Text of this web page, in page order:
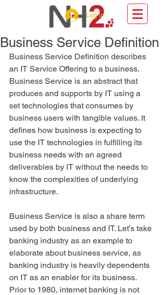
Log In
Business Service Definition
Business Service Definition describes
an IT Service Offering to a business.
Business Service is an abstract that
produces and supports by IT using a
set technologies that consumes by
business users with tangible values. It
defines how business is expecting to
use the IT technologies in fulfilling its
business needs with an agreed
deliverables by IT without the needs to
know the complexities of underlying
infrastructure.
Business Service is also a share term
used by both business and IT. Let’s take
banking industry as an example to
elaborate about business service, as
banking industry is heavily dependents
on IT as an enabler for its business.
Prior to 1980, internet banking is not